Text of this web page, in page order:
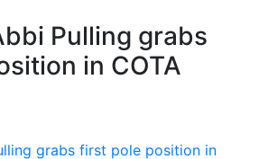
Pulling grabs
in COTA